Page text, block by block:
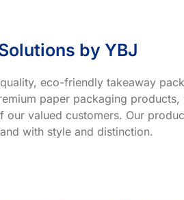
by YBJ
eco-friendly takeaway
paper packaging
our valued customers. Our
with style and distinction.